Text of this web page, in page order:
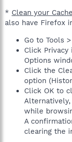
* Clean your
also have Firefox
Go to Tools
Click
Options
Click the
option
Click OK to
while
A
clearing the